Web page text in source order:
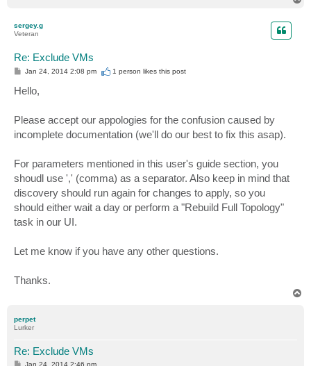
sergey.g
Veteran
Re: Exclude VMs
P
t
Jan 24, 2014 2:08 pm 1 person likesthis post
Hello,
Please accept our appologies for the confusion caused by
incomplete documentation (we'll do our best to fix this asap).
For parameters mentioned in this user's guide section, you
shoudl use ',' (comma) as a separator. Also keep in mind that
discovery should run again for changes to apply, so you
should either wait a day or perform a "Rebuild Full Topology"
task in our UI.
Let me know if you have any other questions.
Thanks.
perpet
Lurker
Re: Exclude VMs
P
Jan 24, 2014 2:46 pm